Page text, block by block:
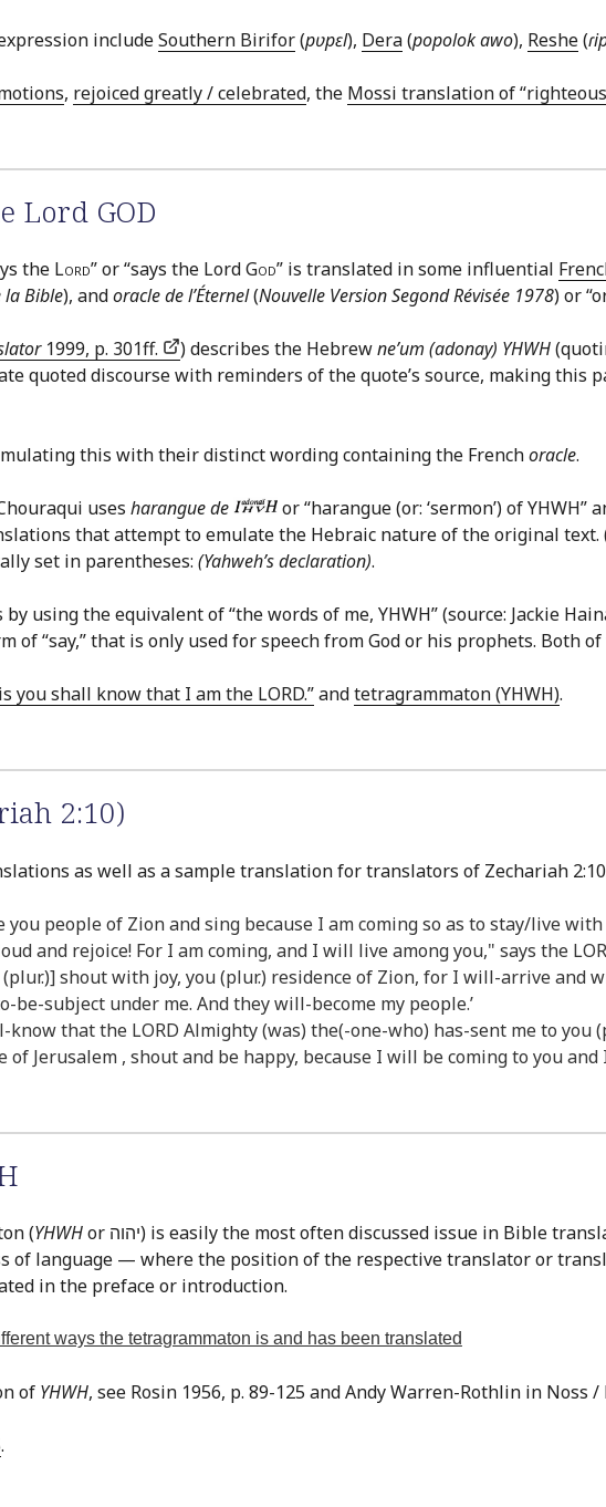
includeSouthern Birifor(pʋpɛl), Dera(popolok awo), Reshe(
, rejoiced greatly / celebrated, the Mossi translation of
Lord GOD
the Lord” or “says the LordGod” is translated in some influential
la Bible), andoracle de l’Éternel(Nouvelle Version Segond Révisée 1978) or
1999, p. 301ff. ) describes the Hebrewne’um (adonay) YHWH
quoted discourse with reminders of the quote’s source, making
this with their distinct wording containing the Frenchoracle.
uses harangue de or “harangue (or: ‘sermon’) of YHWH”
that attempt to emulate the Hebraic nature of the original
set in parentheses: (Yahweh’s declaration).
using the equivalent of “the words of me, YHWH” (source: Jackie
of “say,” that is only used for speech from God or his prophets. Both
you shall know that I am the LORD.”andtetragrammaton (YHWH).
2:10)
as well as a sample translation for translators of Zechariah
you people of Zion and sing because I am coming so as to stay/live
and rejoice! For I am coming, and I will live among you," says the
(plur.)] shout with joy, you (plur.) residence of Zion, for I will-arrive
subject under me. And they will-become my people.’
that the LORD Almighty (was) the(-one-who) has-sent me to you
of Jerusalem , shout and be happy, because I will be coming to you
(YHWHor יהוה‎) is easily the most often discussed issue in Bible translation. This is exemplified by the fact that there is virtually no
language — where the position of the respective translator or
in the preface or introduction.
ways the tetragrammaton is and has been translated
of YHWH, see Rosin 1956, p. 89-125 and Andy Warren-Rothlin in Noss /
.